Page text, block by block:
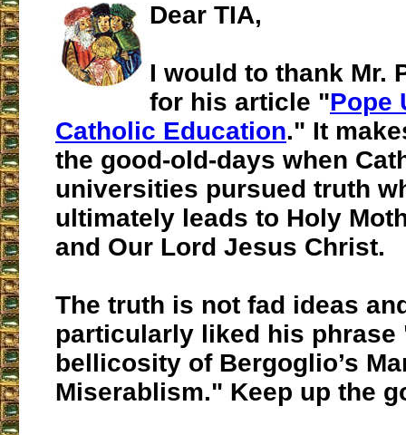
Dear TIA,
I would to thank Mr.
for his article "Pope
Catholic Education." It
the good-old-days when
universities pursued truth
ultimately leads to Holy
and Our Lord Jesus Christ.
The truth is not fad ideas
particularly liked his phrase
bellicosity of Bergoglio’s
Miserablism." Keep up the